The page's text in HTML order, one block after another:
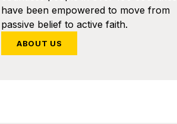
have been empowered to move from
passive belief to active faith.
ABOUT US